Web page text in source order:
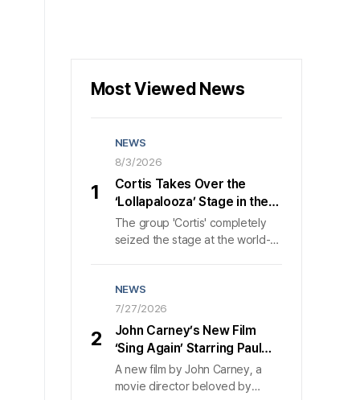
Most Viewed News
1
NEWS
8/3/2026
Cortis Takes Over the
‘Lollapalooza’ Stage in the
U.S., Wowing 50,000 Fans in
40 Minutes
The group 'Cortis' completely
seized the stage at the world-
about 50,000 attendees to a
frenzy of excitement. On the 1st
, according to its agency 'HYBE
MUSIC', 'Cortis' poured out
nonstop, explosive energy for
about 40 minutes that day,
showcasing the gravitas of a
2
NEWS
7/27/2026
John Carney’s New Film
‘Sing Again’ Starring Paul
Rudd and Nick Jonas:
Launch Trailer Released,
A new film by John Carney, a
movie director beloved by